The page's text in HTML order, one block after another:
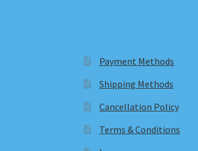
Payment Methods
Shipping Methods
Cancellation Policy
Terms & Conditions